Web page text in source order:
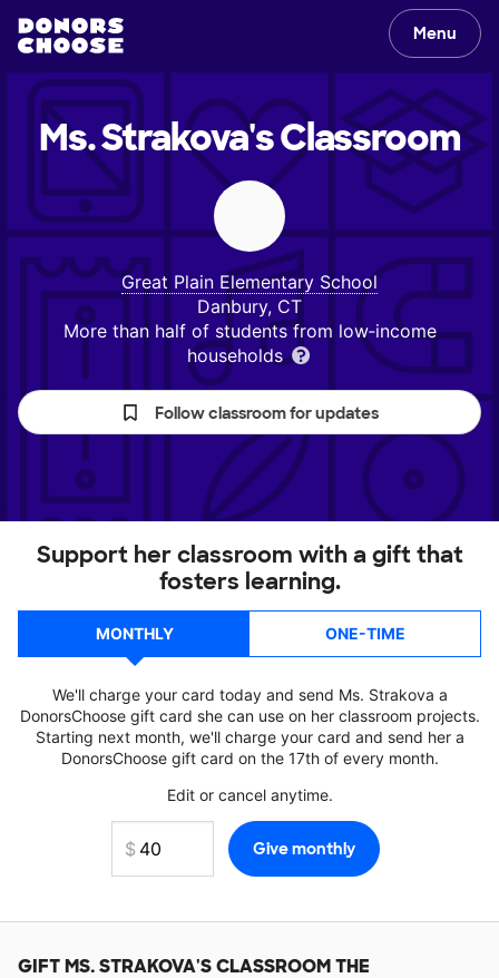
Menu
Ms. Strakova'sClassroom
Great Plain Elementary School
Danbury, CT
More than half of students from low‑income
households
Follow classroom for updates
Support her classroom with a gift that
fosters learning.
MONTHLY ONE-TIME
We'll charge your card today and send Ms. Strakova a
DonorsChoose gift card she can use on her classroom projects.
Starting next month, we'll charge your card and send her a
DonorsChoose gift card on the 17th of every month.
Edit or cancel anytime.
GIFTMS. STRAKOVA'SCLASSROOM THE